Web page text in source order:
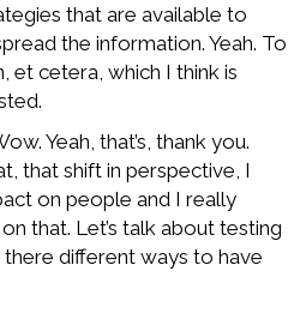
that are available to
the information. Yeah. To
et cetera, which I think is
Yeah, that’s, thank you.
that shift in perspective, I
on people and I really
that. Let’s talk about testing
different ways to have